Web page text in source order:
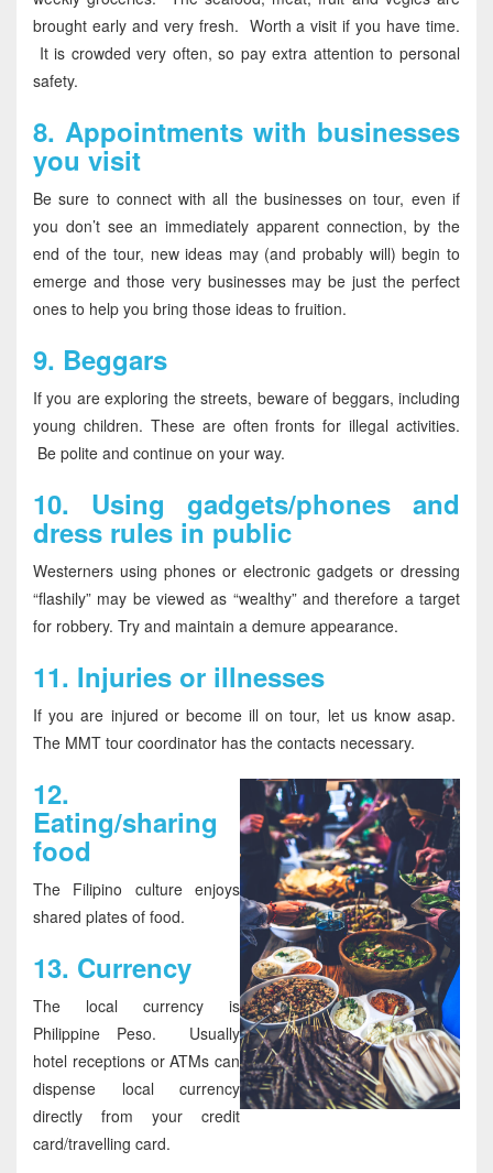
brought early and very fresh. Worth a visit if you have time.
It is crowded very often, so pay extra attention to personal
safety.
8. Appointments with businesses
you visit
Be sure to connect with all the businesses on tour, even if
you don’t see an immediately apparent connection, by the
end of the tour, new ideas may (and probably will) begin to
emerge and those very businesses may be just the perfect
ones to help you bring those ideas to fruition.
9. Beggars
If you are exploring the streets, beware of beggars, including
young children. These are often fronts for illegal activities.
Be polite and continue on your way.
10. Using gadgets/phones and
dress rules in public
Westerners using phones or electronic gadgets or dressing
“flashily” may be viewed as “wealthy” and therefore a target
for robbery. Try and maintain a demure appearance.
11. Injuries or illnesses
If you are injured or become ill on tour, let us know asap.
The MMT tour coordinator has the contacts necessary.
12.
Eating/sharing
food
The Filipino culture enjoys
shared plates of food.
13. Currency
The local currency is
Philippine Peso. Usually
hotel receptions or ATMs can
dispense local currency
directly from your credit
card/travelling card.